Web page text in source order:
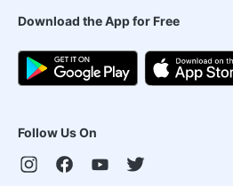
Download the App for Free
Follow Us On